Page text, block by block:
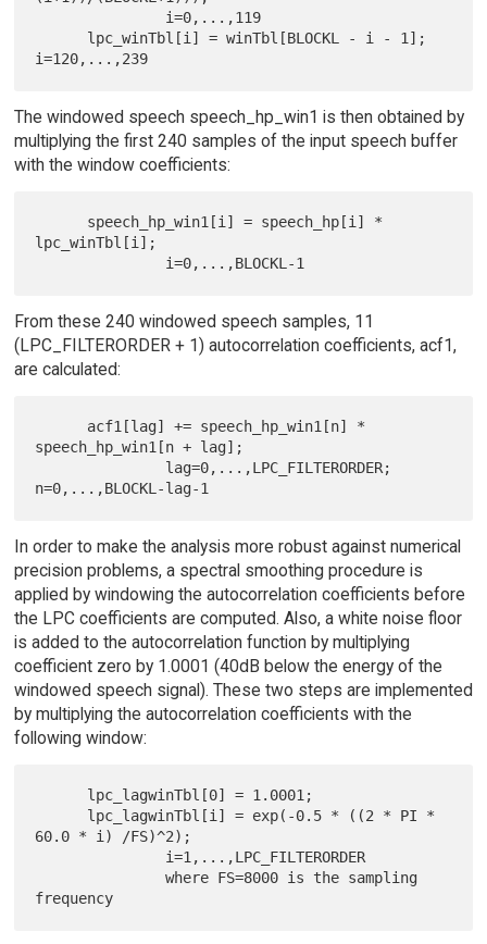
The windowed speech speech_hp_win1 is then obtained by
multiplying the first 240 samples of the input speech buffer
with the window coefficients:
lpc_winTbl[i];
From these 240 windowed speech samples, 11
(LPC_FILTERORDER + 1) autocorrelation coefficients, acf1,
are calculated:
speech_hp_win1[n + lag];
In order to make the analysis more robust against numerical
precision problems, a spectral smoothing procedure is
applied by windowing the autocorrelation coefficients before
the LPC coefficients are computed. Also, a white noise floor
is added to the autocorrelation function by multiplying
coefficient zero by 1.0001 (40dB below the energy of the
windowed speech signal). These two steps are implemented
by multiplying the autocorrelation coefficients with the
following window:
60.0 * i) /FS)^2);
               where FS=8000 is the sampling